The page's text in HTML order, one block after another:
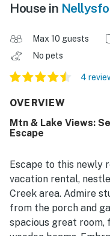
House in
Max 10 guests
No pets
4
OVERVIEW
Mtn & Lake Views:
Escape
Escape to this newly
vacation rental,
Creek area. Admire
from the porch and
spacious great